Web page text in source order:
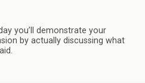
you’ll demonstrate your
by actually discussing what